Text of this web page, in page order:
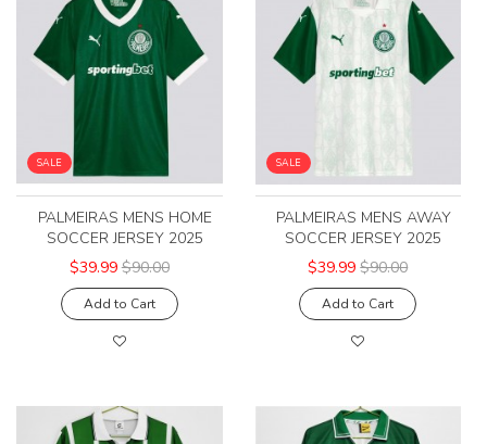
SALE
PALMEIRAS MENS HOME
SOCCER JERSEY 2025
$39.99 $90.00
Add to Cart
SALE
PALMEIRAS MENS AWAY
SOCCER JERSEY 2025
$39.99 $90.00
Add to Cart